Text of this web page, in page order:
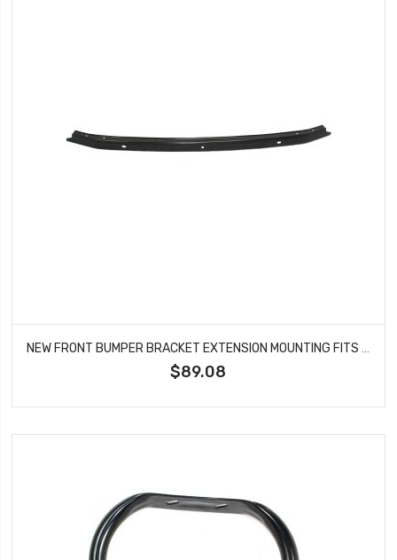
NEW FRONT BUMPER BRACKET EXTENSION MOUNTING FITS 2014-2021 TOYOTA TUNDRA TO1041103
$89.08